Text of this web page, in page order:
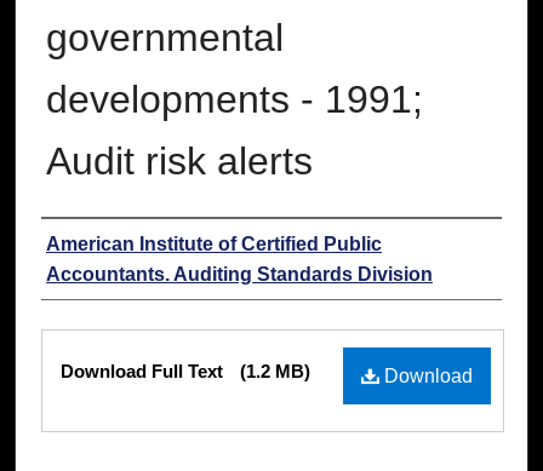
governmental
developments - 1991;
Audit risk alerts
Authors
American Institute of Certified Public
Accountants. Auditing Standards Division
Download
Download Full Text (1.2 MB)